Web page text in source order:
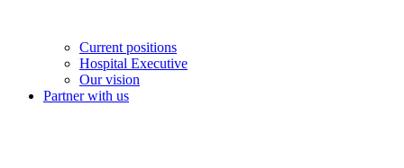
Current positions
Hospital Executive
Our vision
Partner with us